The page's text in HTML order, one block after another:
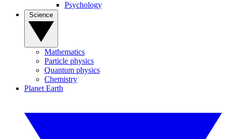
Psychology
Mathematics
Particle physics
Quantum physics
Chemistry
Planet Earth